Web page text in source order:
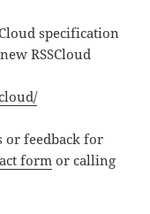
specification
RSSCloud
or feedback for
form or calling